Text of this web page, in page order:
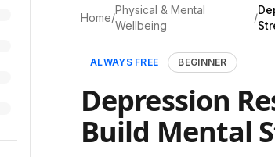
Home/
Physical & Mental
Wellbeing
/
ALWAYS FREE BEGINNER
Depression
Build Mental